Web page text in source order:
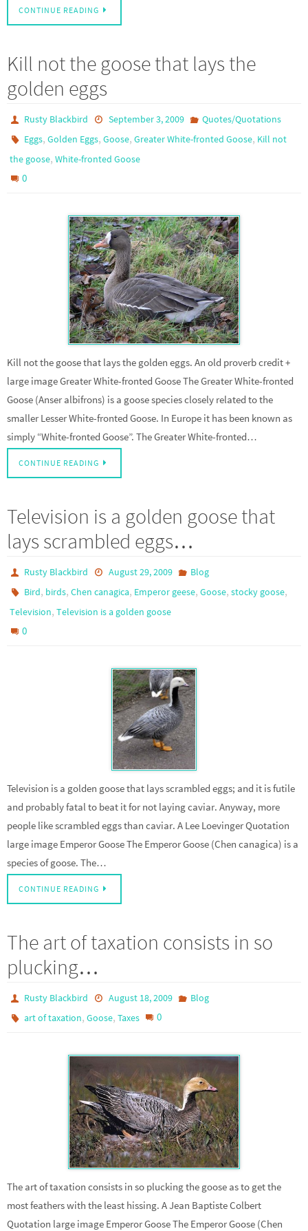
CONTINUE READING
Kill not the goose that lays the
golden eggs
Rusty Blackbird September 3, 2009
Quotes/Quotations
Eggs,Golden Eggs,Goose,Greater White-fronted Goose, Kill not
the goose, White-fronted Goose
0
Kill not the goose that lays the golden eggs. An old proverb credit +
large image Greater White-fronted Goose The Greater White-fronted
Goose (Anser albifrons) is a goose species closely related to the
smaller Lesser White-fronted Goose. In Europe it has been known as
simply “White-fronted Goose”. The Greater White-fronted…
CONTINUE READING
Television is a golden goose that
lays scrambled eggs…
Rusty Blackbird August 29, 2009
Blog
Bird, birds,Chen canagica, Emperor geese,Goose,stocky goose,
Television, Television is a golden goose
0
Television is a golden goose that lays scrambled eggs; and it is futile
and probably fatal to beat it for not laying caviar. Anyway, more
people like scrambled eggs than caviar. A Lee Loevinger Quotation
large image Emperor Goose The Emperor Goose (Chen canagica) is a
species of goose. The…
CONTINUE READING
The art of taxation consists in so
plucking…
Rusty Blackbird August 18, 2009
Blog
art of taxation,Goose,Taxes 0
The art of taxation consists in so plucking the goose as to get the
most feathers with the least hissing. A Jean Baptiste Colbert
Quotation large image Emperor Goose The Emperor Goose (Chen